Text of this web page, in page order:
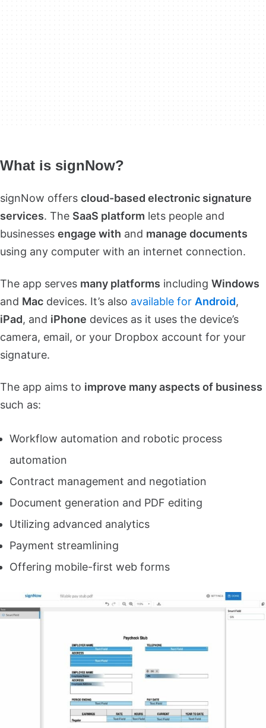
What is signNow?
signNow offers cloud-based electronic signature
services. The SaaS platform lets people and
businesses engage with and manage documents
using any computer with an internet connection.
The app serves many platforms including Windows
and Mac devices. It’s also available for Android,
iPad, and iPhone devices as it uses the device’s
camera, email, or your Dropbox account for your
signature.
The app aims to improve many aspects of business
such as:
Workflow automation and robotic process
automation
Contract management and negotiation
Document generation and PDF editing
Utilizing advanced analytics
Payment streamlining
Offering mobile-first web forms